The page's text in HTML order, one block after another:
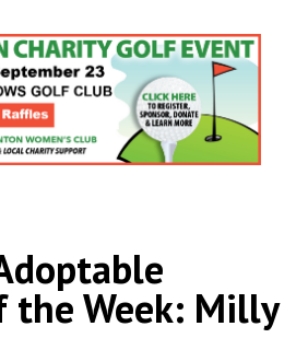
the Week: Milly